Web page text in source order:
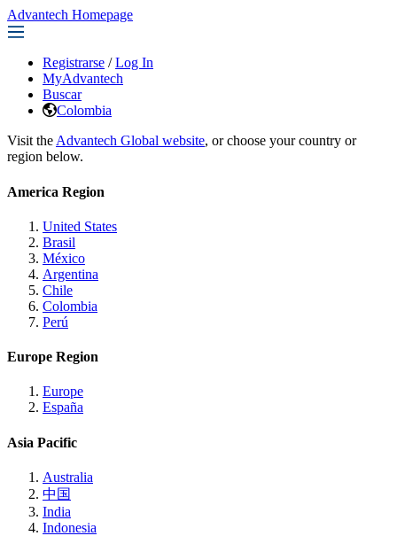
Advantech Homepage
Registrarse / Log In
MyAdvantech
Buscar
Colombia
Visit the Advantech Global website, or choose your country or
region below.
America Region
United States
Brasil
México
Argentina
Chile
Colombia
Perú
Europe Region
Europe
España
Asia Pacific
Australia
中国
India
Indonesia